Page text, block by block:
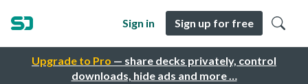
Upgrade to Pro — share decks privately, control
downloads, hide ads and more …
Sign in Sign up for free